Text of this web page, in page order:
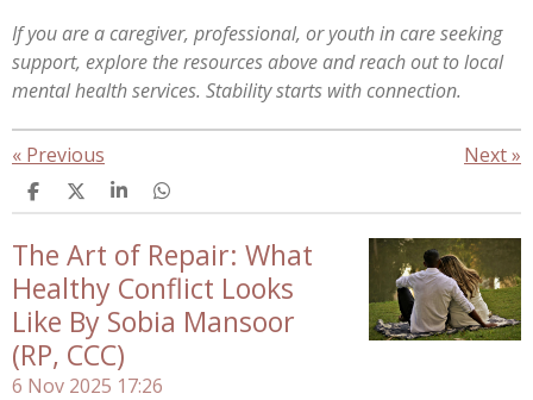
If you are a caregiver, professional, or youth in care seeking
support, explore the resources above and reach out to local
mental health services. Stability starts with connection.
« Previous Next»
S
h
r
S
h
r
e
S
h
r
e
S
h
r
The Art of Repair: What
Healthy Conflict Looks
Like By Sobia Mansoor
(RP, CCC)
6 Nov 2025 17:26